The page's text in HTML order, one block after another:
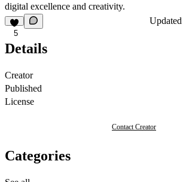
digital excellence and creativity.
5
Updated
Details
Creator
Published
License
Contact Creator
Categories